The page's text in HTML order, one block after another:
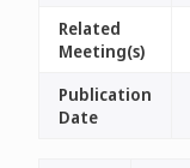
Related
Meeting(s)
Publication
Date